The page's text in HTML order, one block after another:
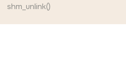
shm_unlink()